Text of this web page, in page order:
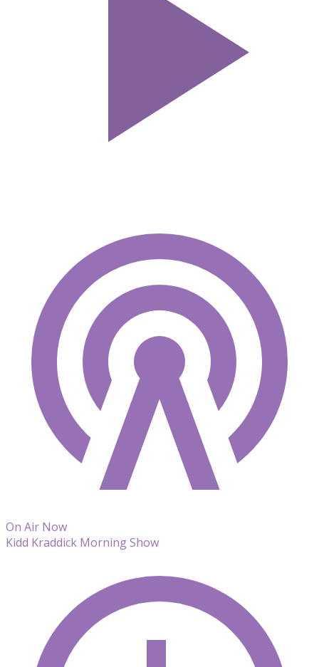
On Air Now
Kidd Kraddick Morning Show